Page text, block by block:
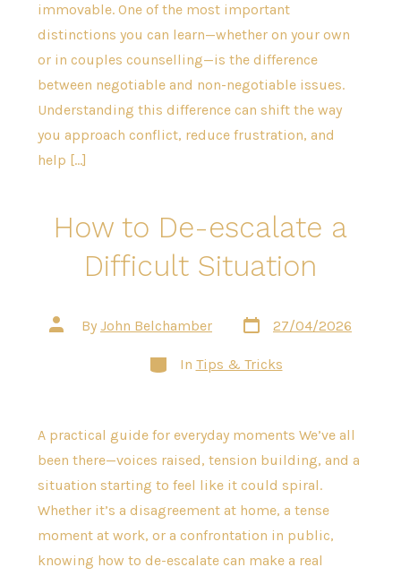
immovable. One of the most important
distinctions you can learn—whether on your own
or in couples counselling—is the difference
between negotiable and non-negotiable issues.
Understanding this difference can shift the way
you approach conflict, reduce frustration, and
help […]
How to De-escalate a
Difficult Situation
Post
author
By John Belchamber
Post
date
27/04/2026
Categories
In Tips & Tricks
A practical guide for everyday moments We’ve all
been there—voices raised, tension building, and a
situation starting to feel like it could spiral.
Whether it’s a disagreement at home, a tense
moment at work, or a confrontation in public,
knowing how to de-escalate can make a real